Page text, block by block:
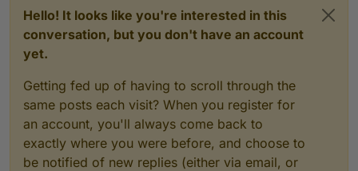
Hello! It looks like you're interested in this
conversation, but you don't have an account
yet.
Getting fed up of having to scroll through the
same posts each visit? When you register for
an account, you'll always come back to
exactly where you were before, and choose to
be notified of new replies (either via email, or